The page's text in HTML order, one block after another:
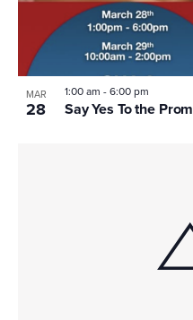
MAR
28 Say Yes To the Prom
1:00 am -6:00 pm